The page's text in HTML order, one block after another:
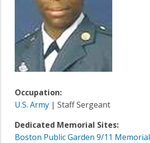
Occupation:
U.S. Army | Staff Sergeant
Dedicated Memorial Sites:
Boston Public Garden 9/11 Memorial